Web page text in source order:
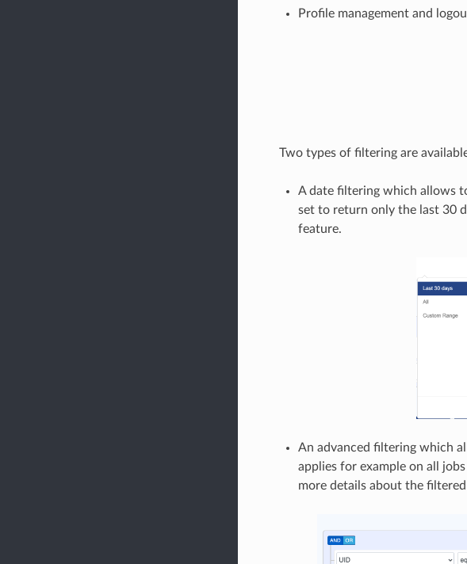
Profile management and
Two types of filtering are
A date filtering which allows
set to return only the last 30
feature.
An advanced filtering which
applies for example on all
more details about the